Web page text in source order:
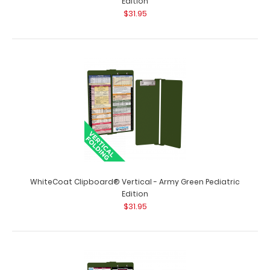
$31.95
WhiteCoat Clipboard® Vertical - Army Green Anesthesia
Edition The original WhiteCoat Cl..
$31.95
WhiteCoat Clipboard® Vertical - Army Green Pediatric
Edition
$31.95